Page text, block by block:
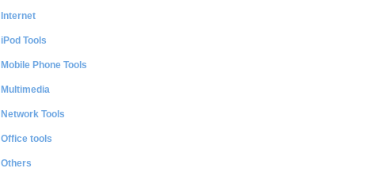
Internet
iPod Tools
Mobile Phone Tools
Multimedia
Network Tools
Office tools
Others